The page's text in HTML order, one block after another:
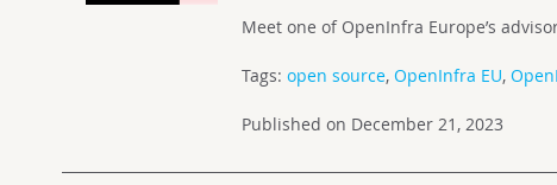
Meet one of OpenInfra Europe’s
Tags:open source,OpenInfra EU,
Published on December 21, 2023